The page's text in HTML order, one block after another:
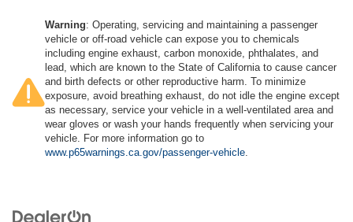
Warning: Operating, servicing and maintaining a passenger
vehicle or off-road vehicle can expose you to chemicals
including engine exhaust, carbon monoxide, phthalates, and
lead, which are known to the State of California to cause cancer
and birth defects or other reproductive harm. To minimize
exposure, avoid breathing exhaust, do not idle the engine except
as necessary, service your vehicle in a well-ventilated area and
wear gloves or wash your hands frequently when servicing your
vehicle. For more information go to
www.p65warnings.ca.gov/passenger-vehicle